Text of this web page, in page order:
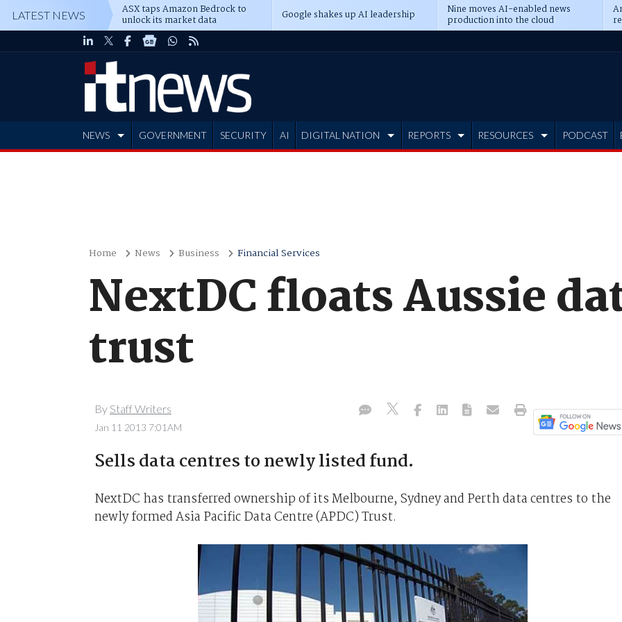
LATEST NEWS ASX taps Amazon Bedrock to
unlock its market data Google shakes up AI leadership Nine moves AI-enabled news
production into the cloud
NEWS GOVERNMENT SECURITY AI DIGITAL NATION REPORTS RESOURCES PODCAST
Home News Business Financial Services
NextDC floats Aussie
trust
By Staff Writers
Jan 11 2013 7:01AM
Sells data centres to newly listed fund.
NextDC has transferred ownership of its Melbourne, Sydney and Perth data centres to the
newly formed Asia Pacific Data Centre (APDC) Trust.